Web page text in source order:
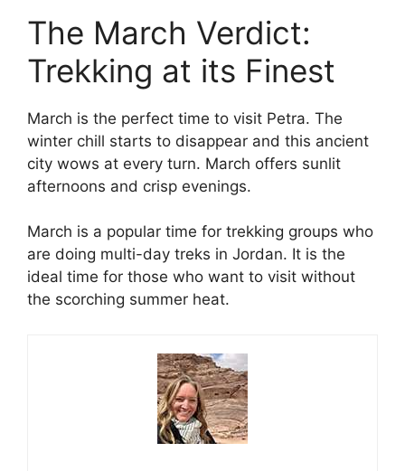
The March Verdict:
Trekking at its Finest
March is the perfect time to visit Petra. The
winter chill starts to disappear and this ancient
city wows at every turn. March offers sunlit
afternoons and crisp evenings.
March is a popular time for trekking groups who
are doing multi-day treks in Jordan. It is the
ideal time for those who want to visit without
the scorching summer heat.